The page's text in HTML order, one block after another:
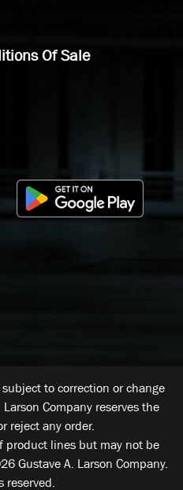
Of Sale
to correction or change
Company reserves the
reject any order.
product lines but may not be
Gustave A. Larson Company.
reserved.